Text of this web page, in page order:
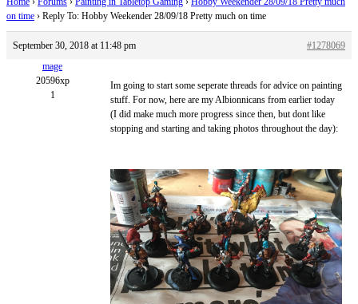
on time › Reply To: Hobby Weekender 28/09/18 Pretty much on time
September 30, 2018 at 11:48 pm
#1278069
mage
20596xp
1
Im going to start some seperate threads for advice on painting
stuff. For now, here are my Albionnicans from earlier today
(I did make much more progress since then, but dont like
stopping and starting and taking photos throughout the day):